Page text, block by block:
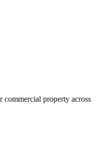
commercial property across